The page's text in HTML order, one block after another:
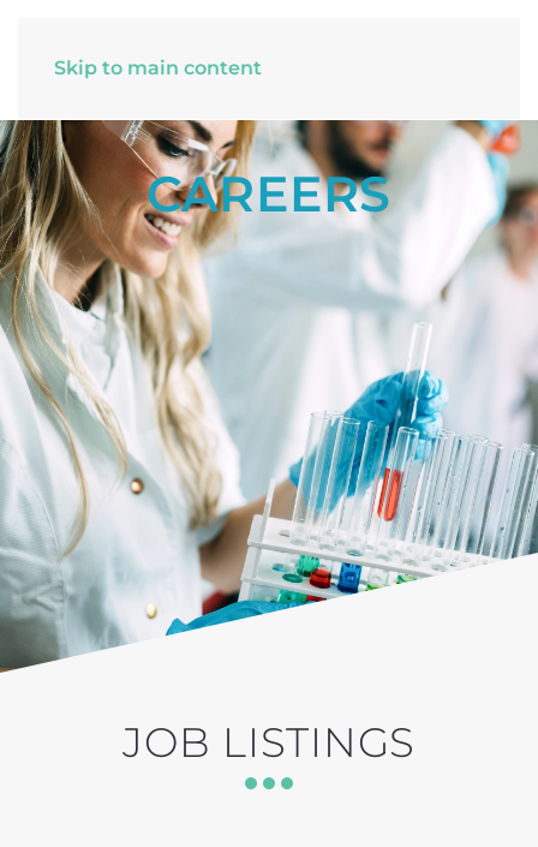
Skip to main content
CAREERS
JOB LISTINGS